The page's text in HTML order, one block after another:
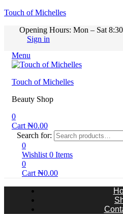
Touch of Michelles
Opening Hours: Mon – Sat
Sign in
Menu
Touch of Michelles
Beauty Shop
0
Cart ₦0.00
Search for:
0
Wishlist 0 Items
0
Cart ₦0.00